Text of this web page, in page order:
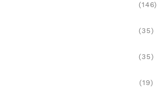
(146)
(35)
(35)
(19)